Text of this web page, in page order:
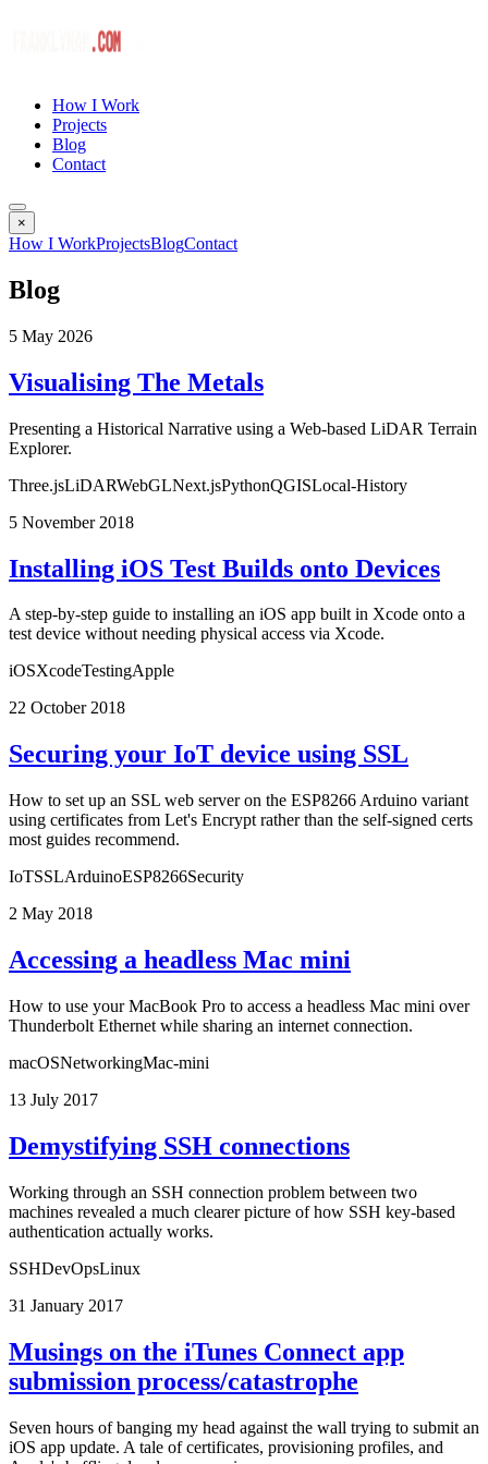
How I Work
Projects
Blog
Contact
×
How I WorkProjectsBlogContact
Blog
5 May 2026
Visualising The Metals
Presenting a Historical Narrative using a Web-based LiDAR Terrain
Explorer.
Three.jsLiDARWebGLNext.jsPythonQGISLocal-History
5 November 2018
Installing iOS Test Builds onto Devices
A step-by-step guide to installing an iOS app built in Xcode onto a
test device without needing physical access via Xcode.
iOSXcodeTestingApple
22 October 2018
Securing your IoT device using SSL
How to set up an SSL web server on the ESP8266 Arduino variant
using certificates from Let's Encrypt rather than the self-signed certs
most guides recommend.
IoTSSLArduinoESP8266Security
2 May 2018
Accessing a headless Mac mini
How to use your MacBook Pro to access a headless Mac mini over
Thunderbolt Ethernet while sharing an internet connection.
macOSNetworkingMac-mini
13 July 2017
Demystifying SSH connections
Working through an SSH connection problem between two
machines revealed a much clearer picture of how SSH key-based
authentication actually works.
SSHDevOpsLinux
31 January 2017
Musings on the iTunes Connect app
submission process/catastrophe
Seven hours of banging my head against the wall trying to submit an
iOS app update. A tale of certificates, provisioning profiles, and